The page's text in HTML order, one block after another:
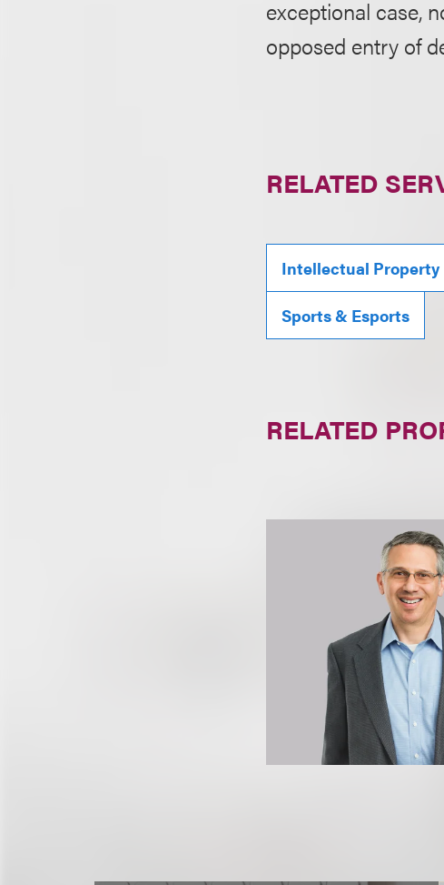
exceptional case,
opposed entry of
RELATED
Intellectual Property
Sports & Esports
RELATED